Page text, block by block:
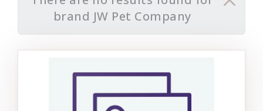
brand JW Pet Company